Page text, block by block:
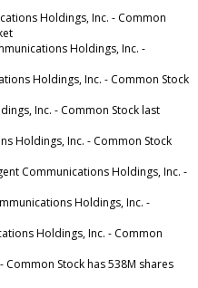
Holdings, Inc. - Common
Holdings, Inc. -
Holdings, Inc. - Common Stock
Inc. - Common Stock last
Holdings, Inc. - Common Stock
Communications Holdings, Inc. -
Holdings, Inc. -
Holdings, Inc. - Common
Stock has 538M shares